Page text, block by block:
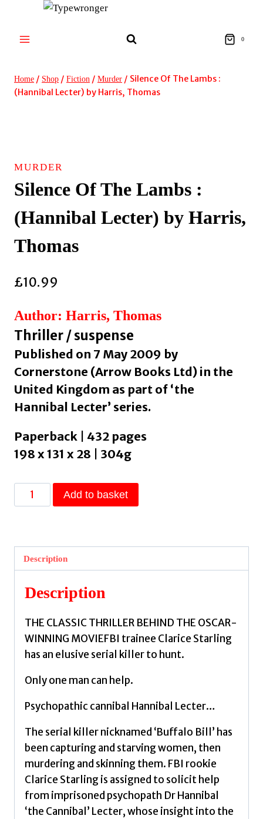
content
0
Home / Shop / Fiction / Murder / Silence Of The Lambs :
(Hannibal Lecter) by Harris, Thomas
MURDER
Silence Of The Lambs :
(Hannibal Lecter) by Harris,
Thomas
£10.99
Author: Harris, Thomas
Thriller / suspense
Published on 7 May 2009 by
Cornerstone (Arrow Books Ltd) in the
United Kingdom as part of ‘the
Hannibal Lecter’ series.
Paperback | 432 pages
198 x 131 x 28 | 304g
Silence
Of
(Hannibal
Lecter)
Harris,
Thomas
quantity
Add to basket
Description
Description
THE CLASSIC THRILLER BEHIND THE OSCAR-
WINNING MOVIEFBI trainee Clarice Starling
has an elusive serial killer to hunt.
Only one man can help.
Psychopathic cannibal Hannibal Lecter…
The serial killer nicknamed ‘Buffalo Bill’ has
been capturing and starving women, then
murdering and skinning them. FBI rookie
Clarice Starling is assigned to solicit help
from imprisoned psychopath Dr Hannibal
‘the Cannibal’ Lecter, whose insight into the